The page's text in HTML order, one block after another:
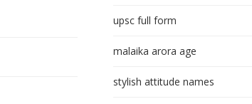
upsc full form
malaika arora age
stylish attitude names